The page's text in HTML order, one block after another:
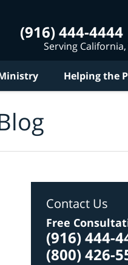
(916) 444-4444
Serving
Helping the
Contact Us
Free
(916) 444-
(800) 426-